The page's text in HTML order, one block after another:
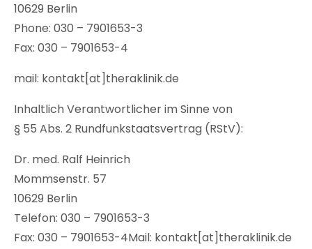
10629 Berlin
Phone: 030 – 7901653-3
Fax: 030 – 7901653-4
mail: kontakt[at]theraklinik.de
Inhaltlich Verantwortlicher im Sinne von
§ 55 Abs. 2 Rundfunkstaatsvertrag (RStV):
Dr. med. Ralf Heinrich
Mommsenstr. 57
10629 Berlin
Telefon: 030 – 7901653-3
Fax: 030 – 7901653-4Mail: kontakt[at]theraklinik.de